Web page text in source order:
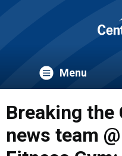
Menu
Breaking the
news team